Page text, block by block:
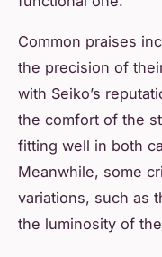
Common praises
the precision of
with Seiko’s
the comfort of the
fitting well in both
Meanwhile, some
variations, such as
the luminosity of